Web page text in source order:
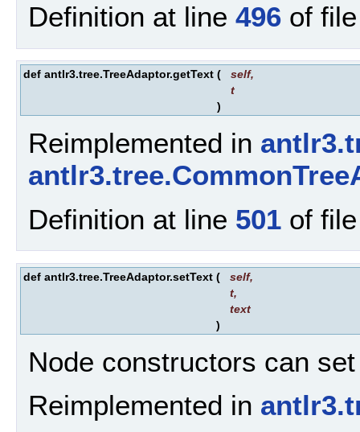
Definition at line 496 of
def antlr3.tree.TreeAdaptor.getText ( self,
t
)
Reimplemented in
Definition at line 501 of
def antlr3.tree.TreeAdaptor.setText ( self,
t,
text
)
Node constructors can
Reimplemented in